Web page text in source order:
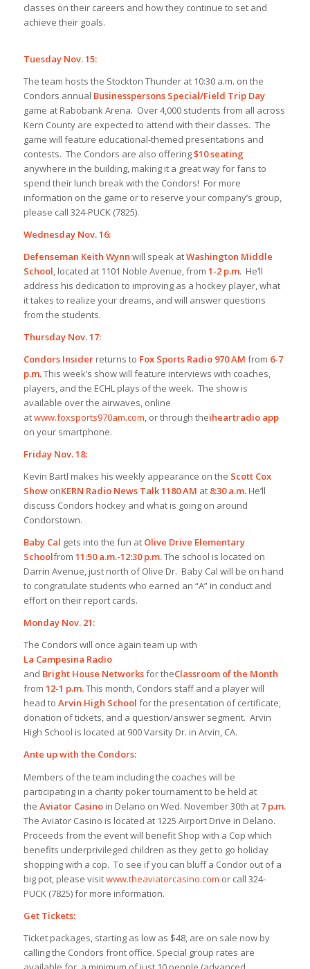
classes on their careers and how they continue to set and
achieve their goals.
Tuesday Nov. 15:
The team hosts the Stockton Thunder at 10:30 a.m. on the
Condors annual Businesspersons Special/Field Trip Day
game at Rabobank Arena. Over 4,000 students from all across
Kern County are expected to attend with their classes. The
game will feature educational-themed presentations and
contests. The Condors are also offering$10 seating
anywhere in the building, making it a great way for fans to
spend their lunch break with the Condors! For more
information on the game or to reserve your company’s group,
please call 324-PUCK (7825).
Wednesday Nov. 16:
Defenseman Keith Wynn will speak atWashington Middle
School, located at 1101 Noble Avenue, from 1-2 p.m. He’ll
address his dedication to improving as a hockey player, what
it takes to realize your dreams, and will answer questions
from the students.
Thursday Nov. 17:
Condors Insiderreturns to Fox Sports Radio 970 AM from 6-7
p.m.This week’s show will feature interviews with coaches,
players, and the ECHL plays of the week. The show is
available over the airwaves, online
atwww.foxsports970am.com, or through theiheartradio app
on your smartphone.
Friday Nov. 18:
Kevin Bartl makes his weekly appearance on the Scott Cox
ShowonKERN Radio News Talk 1180 AM at 8:30 a.m.He’ll
discuss Condors hockey and what is going on around
Condorstown.
Baby Cal gets into the fun at Olive Drive Elementary
Schoolfrom 11:50 a.m.-12:30 p.m.The school is located on
Darrin Avenue, just north of Olive Dr. Baby Cal will be on hand
to congratulate students who earned an “A” in conduct and
effort on their report cards.
Monday Nov. 21:
The Condors will once again team up with
La Campesina Radio
and Bright House Networksfor theClassroom of the Month
from 12-1 p.m.This month, Condors staff and a player will
head to Arvin High School for the presentation of certificate,
donation of tickets, and a question/answer segment. Arvin
High School is located at 900 Varsity Dr. in Arvin, CA.
Ante up with the Condors:
Members of the team including the coaches will be
participating in a charity poker tournament to be held at
the Aviator Casinoin Delano on Wed. November 30th at 7 p.m.
The Aviator Casino is located at 1225 Airport Drive in Delano.
Proceeds from the event will benefit Shop with a Cop which
benefits underprivileged children as they get to go holiday
shopping with a cop. To see if you can bluff a Condor out of a
big pot, please visitwww.theaviatorcasino.com or call 324-
PUCK (7825) for more information.
Get Tickets:
Ticket packages, starting as low as $48, are on sale now by
calling the Condors front office. Special group rates are